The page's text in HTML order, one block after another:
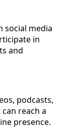
social media
in
and
podcasts,
reach a
presence.